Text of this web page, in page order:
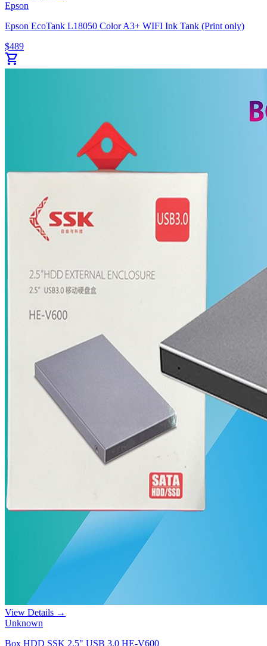
Epson
Epson EcoTank L18050 Color A3+ WIFI Ink Tank (Print only)
$489
shopping_cart
View Details →
Unknown
Box HDD SSK 2.5" USB 3.0 HE-V600